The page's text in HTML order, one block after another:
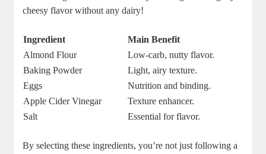
cheesy flavor without any dairy!
Ingredient
Main Benefit
Almond Flour
Low-carb, nutty flavor.
Baking Powder
Light, airy texture.
Eggs
Nutrition and binding.
Apple Cider Vinegar
Texture enhancer.
Salt
Essential for flavor.
By selecting these ingredients, you’re not just following a